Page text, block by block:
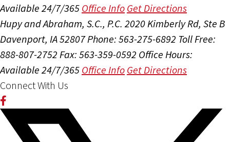
Available 24/7/365 Office Info Get Directions
Hupy and Abraham, S.C., P.C. 2020 Kimberly Rd, Ste B
Davenport, IA 52807Phone: 563-275-6892 Toll Free:
888-807-2752 Fax: 563-359-0592 Office Hours:
Available 24/7/365 Office Info Get Directions
Connect With Us